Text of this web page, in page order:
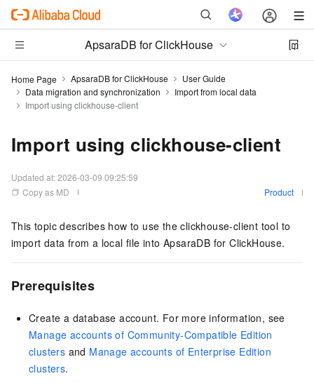
ApsaraDB for ClickHouse
Home Page ApsaraDB for ClickHouse
User Guide
Data migration and synchronization
Import from local data
Import using clickhouse-client
Import using clickhouse-client
Updated at:2026-03-09 09:25:59
Copy as MD
Product
This topic describes how to use the clickhouse-client tool to
import data from a local file into ApsaraDB for ClickHouse.
Prerequisites
Create a database account. For more information, see
Manage accounts of Community-Compatible Edition
clusters and Manage accounts of Enterprise Edition
clusters.